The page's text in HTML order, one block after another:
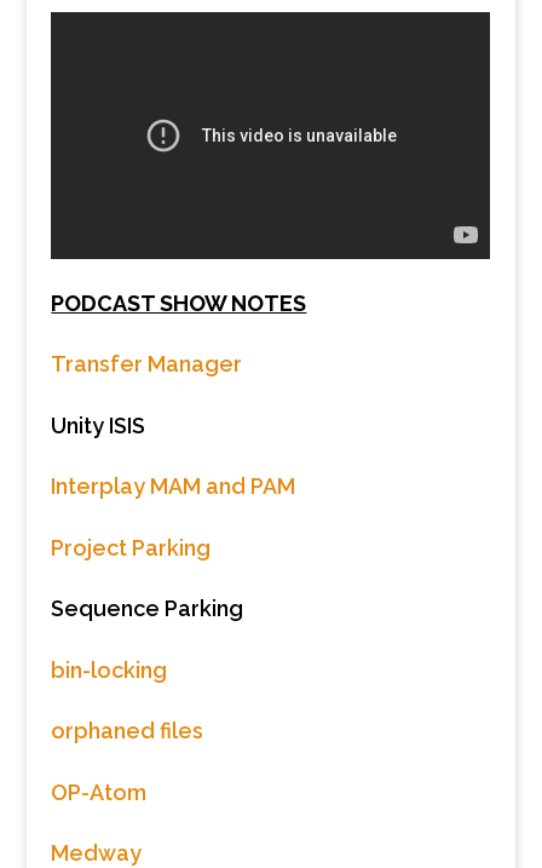
PODCAST SHOW NOTES
Transfer Manager
Unity ISIS
Interplay MAM and PAM
Project Parking
Sequence Parking
bin-locking
orphaned files
OP-Atom
Medway